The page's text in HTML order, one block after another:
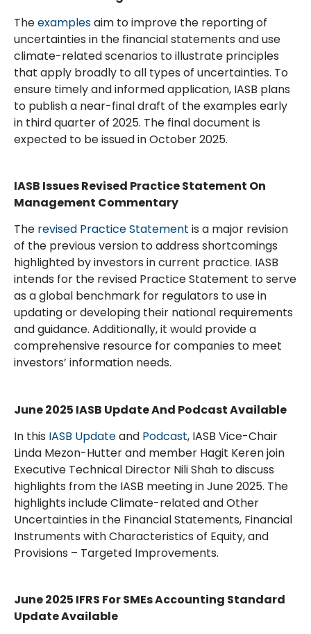
Theexamplesaim to improve the reporting of
uncertainties in the financial statements and use
climate-related scenarios to illustrate principles
that apply broadly to all types of uncertainties. To
ensure timely and informed application, IASB plans
to publish a near-final draft of the examples early
in third quarter of 2025. The final document is
expected to be issued in October 2025.
IASB Issues Revised Practice Statement On
Management Commentary
The revised Practice Statement is a major revision
of the previous version to address shortcomings
highlighted by investors in current practice. IASB
intends for the revised Practice Statement to serve
as a global benchmark for regulators to use in
updating or developing their national requirements
and guidance. Additionally, it would provide a
comprehensive resource for companies to meet
investors’ information needs.
June 2025 IASB Update And Podcast Available
In this IASB Updateand Podcast, IASB Vice-Chair
Linda Mezon-Hutter and member Hagit Keren join
Executive Technical Director Nili Shah to discuss
highlights from the IASB meeting in June 2025. The
highlights include Climate-related and Other
Uncertainties in the Financial Statements, Financial
Instruments with Characteristics of Equity, and
Provisions – Targeted Improvements.
June 2025 IFRS For SMEs Accounting Standard
Update Available